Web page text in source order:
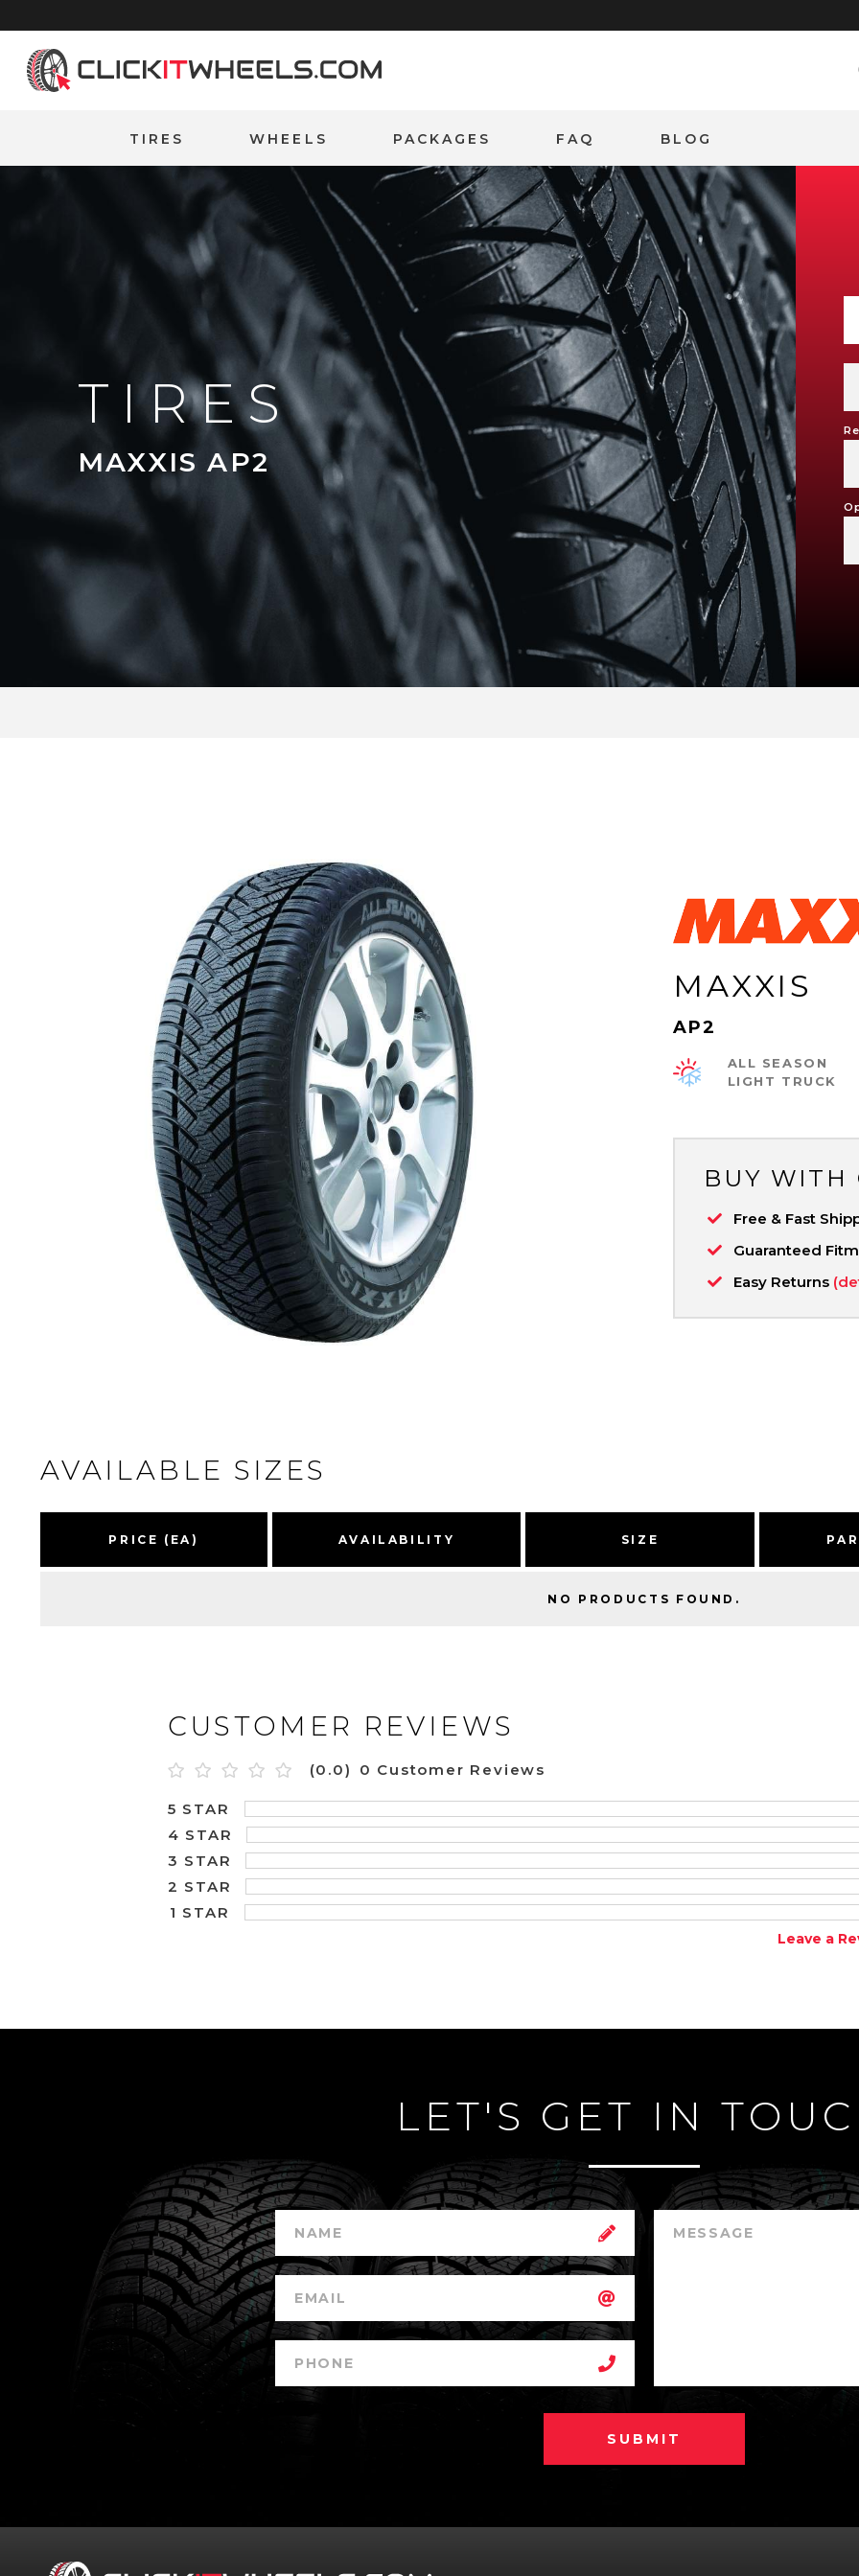
Home
TIRES WHEELS PACKAGES FAQ BLOG
TIRES
MAXXIS AP2
MAXXIS
AP2
ALL SEASON
LIGHT TRUCK
BUY WITH
Free & Fast
Guaranteed
Easy Returns
AVAILABLE SIZES
PRICE (EA) AVAILABILITY SIZE
NO PRODUCTS FOUND.
CUSTOMER REVIEWS
(0.0) 0 Customer Reviews
5 STAR
4 STAR
3 STAR
2 STAR
1 STAR
Leave a
LET'S GET IN
SUBMIT